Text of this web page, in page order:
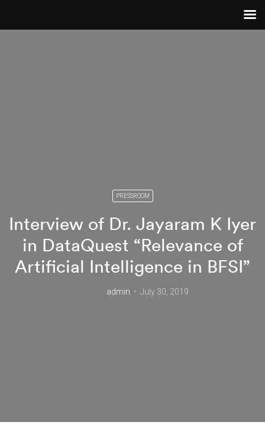
PRESSROOM
Interview of Dr. Jayaram K Iyer
in DataQuest “Relevance of
Artificial Intelligence in BFSI”
admin July 30, 2019